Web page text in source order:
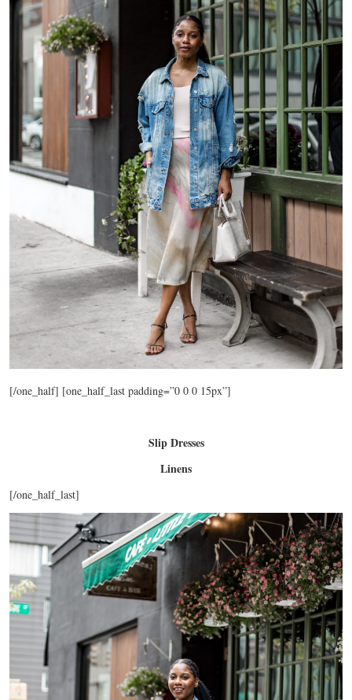
[/one_half] [one_half_last padding=”0 0 0 15px”]
Slip Dresses
Linens
[/one_half_last]